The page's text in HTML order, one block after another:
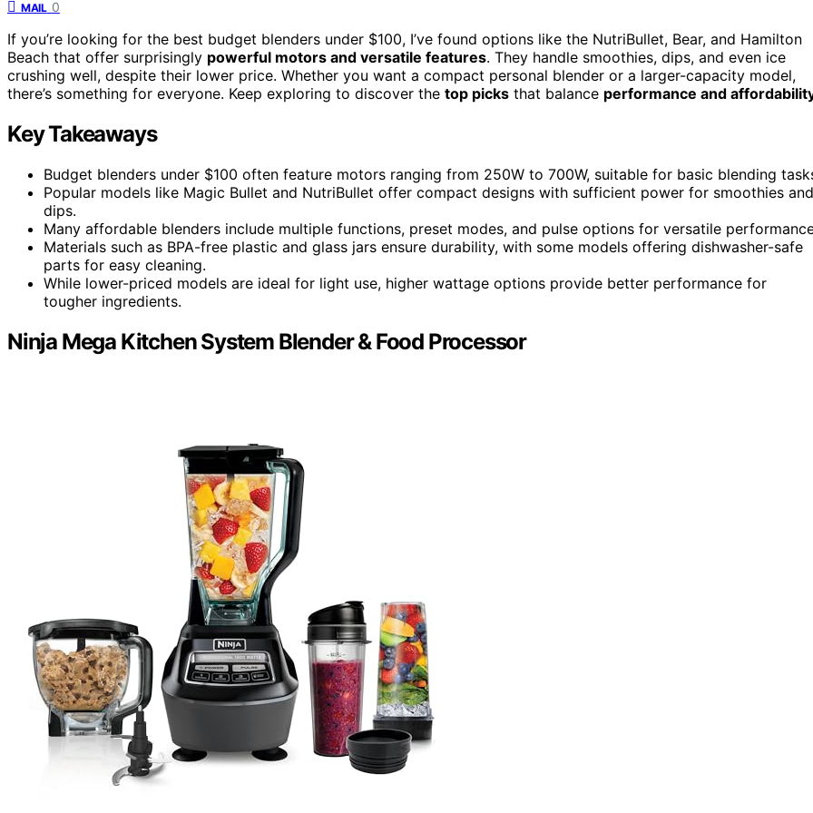
MAIL 0
If you’re looking for the best budget blenders under $100, I’ve found options like the NutriBullet, Bear, and Hamilton
Beach that offer surprisingly powerful motors and versatile features. They handle smoothies, dips, and even ice
crushing well, despite their lower price. Whether you want a compact personal blender or a larger-capacity model,
there’s something for everyone. Keep exploring to discover the top picks that balance performance and
Key Takeaways
Budget blenders under $100 often feature motors ranging from 250W to 700W, suitable for basic blending
Popular models like Magic Bullet and NutriBullet offer compact designs with sufficient power for smoothies and
dips.
Many affordable blenders include multiple functions, preset modes, and pulse options for versatile
Materials such as BPA-free plastic and glass jars ensure durability, with some models offering dishwasher-safe
parts for easy cleaning.
While lower-priced models are ideal for light use, higher wattage options provide better performance for
tougher ingredients.
Ninja Mega Kitchen System Blender & Food Processor